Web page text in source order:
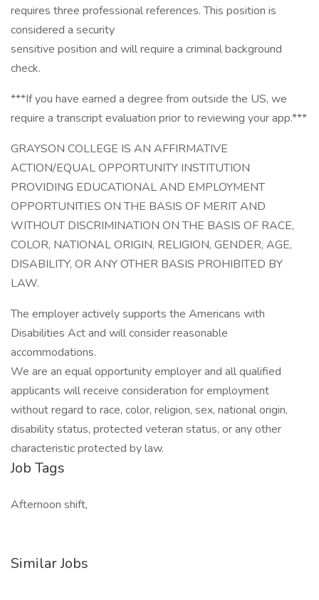
requires three professional references. This position is
considered a security
sensitive position and will require a criminal background
check.
***If you have earned a degree from outside the US, we
require a transcript evaluation prior to reviewing your app.***
GRAYSON COLLEGE IS AN AFFIRMATIVE
ACTION/EQUAL OPPORTUNITY INSTITUTION
PROVIDING EDUCATIONAL AND EMPLOYMENT
OPPORTUNITIES ON THE BASIS OF MERIT AND
WITHOUT DISCRIMINATION ON THE BASIS OF RACE,
COLOR, NATIONAL ORIGIN, RELIGION, GENDER, AGE,
DISABILITY, OR ANY OTHER BASIS PROHIBITED BY
LAW.
The employer actively supports the Americans with
Disabilities Act and will consider reasonable
accommodations.
We are an equal opportunity employer and all qualified
applicants will receive consideration for employment
without regard to race, color, religion, sex, national origin,
disability status, protected veteran status, or any other
characteristic protected by law.
Job Tags
Afternoon shift,
Similar Jobs